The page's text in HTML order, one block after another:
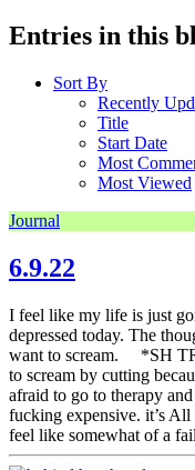
Entries in this
Sort By
Recently
Title
Start Date
Most
Most Viewed
Journal
6.9.22
I feel like my life is just
depressed today. The
want to scream. *SH
to scream by cutting
afraid to go to therapy
fucking expensive. it’s
feel like somewhat of a